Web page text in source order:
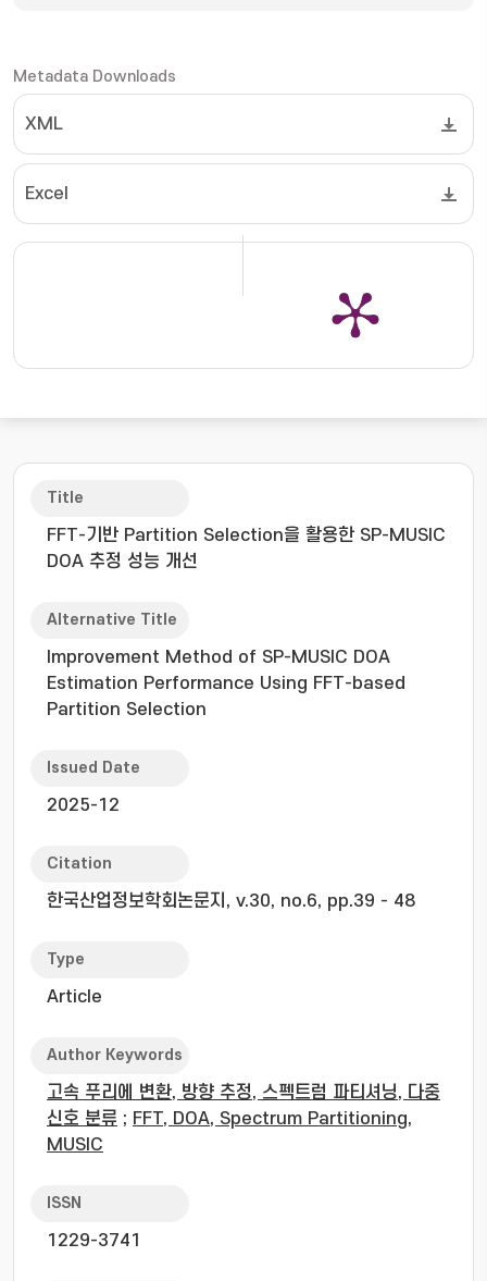
Metadata Downloads
XML
Excel
Title
FFT-기반 Partition Selection을 활용한 SP-MUSIC
DOA 추정 성능 개선
Alternative Title
Improvement Method of SP-MUSIC DOA
Estimation Performance Using FFT-based
Partition Selection
Issued Date
2025-12
Citation
한국산업정보학회논문지, v.30, no.6, pp.39 - 48
Type
Article
Author Keywords
고속 푸리에 변환, 방향 추정, 스펙트럼 파티셔닝, 다중
신호 분류 ; FFT, DOA, Spectrum Partitioning,
MUSIC
ISSN
1229-3741